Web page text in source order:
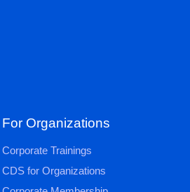
For Organizations
Corporate Trainings
CDS for Organizations